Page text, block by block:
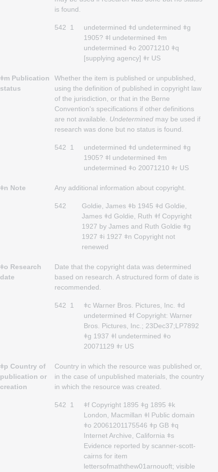
is found.
542 1
undetermined ǂd undetermined ǂg
1905? ǂl undetermined ǂm
undetermined ǂo 20071210 ǂq
[supplying agency] ǂr US
ǂm Publication
status
Whether the item is published or unpublished,
using the definition of published in copyright law
of the jurisdiction, or that in the Berne
Convention's specifications if other definitions
are not available. Undetermined may be used if
research was done but no status is found.
542 1
undetermined ǂd undetermined ǂg
1905? ǂl undetermined ǂm
undetermined ǂo 20071210 ǂr US
ǂn Note Any additional information about copyright.
542
Goldie, James ǂb 1945 ǂd Goldie,
James ǂd Goldie, Ruth ǂf Copyright
1927 by James and Ruth Goldie ǂg
1927 ǂi 1927 ǂn Copyright not
renewed
ǂo Research
date
Date that the copyright data was determined
based on research. A structured form of date is
recommended.
542 1
ǂc Warner Bros. Pictures, Inc. ǂd
undetermined ǂf Copyright: Warner
Bros. Pictures, Inc.; 23Dec37;LP7892
ǂg 1937 ǂl undetermined ǂo
20071129 ǂr US
ǂp Country of
publication or
creation
Country in which the resource was published or,
in the case of unpublished materials, the country
in which the resource was created.
542 1
ǂf Copyright 1895 ǂg 1895 ǂk
London, Macmillan ǂl Public domain
ǂo 20061201175546 ǂp GB ǂq
Internet Archive, California ǂs
Evidence reported by scanner-scott-
cairns for item
lettersofmaththew01arnouoft; visible